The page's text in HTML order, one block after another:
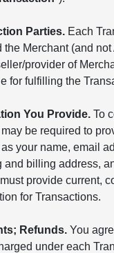
Parties. Each
the Merchant (and not
provider of
for fulfilling the
You Provide. To
be required to
your name, email
and billing address,
provide current,
for Transactions.
Refunds. You
under each